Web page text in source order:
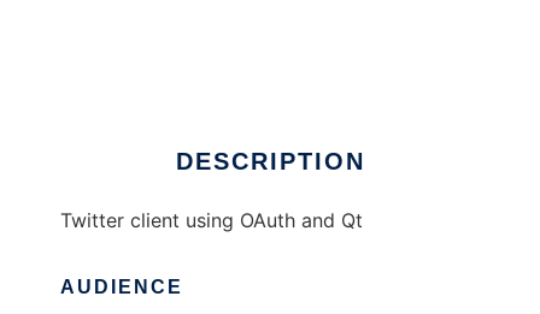
DESCRIPTION
Twitter client using OAuth and Qt
AUDIENCE